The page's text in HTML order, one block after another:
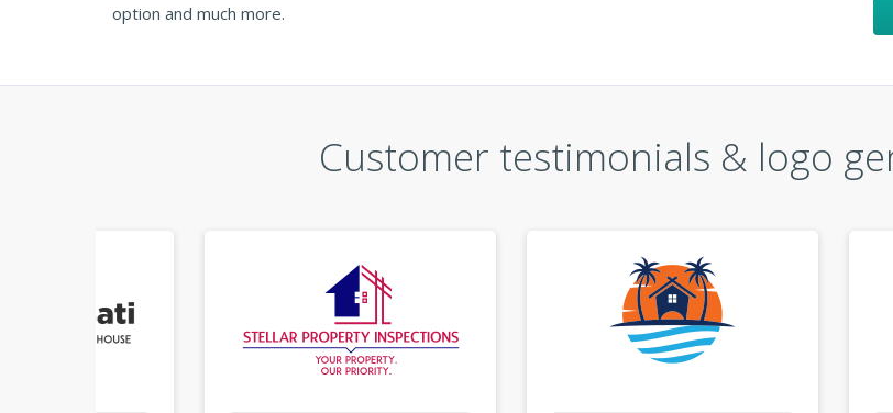
option and much more.
Customer testimonials & logo